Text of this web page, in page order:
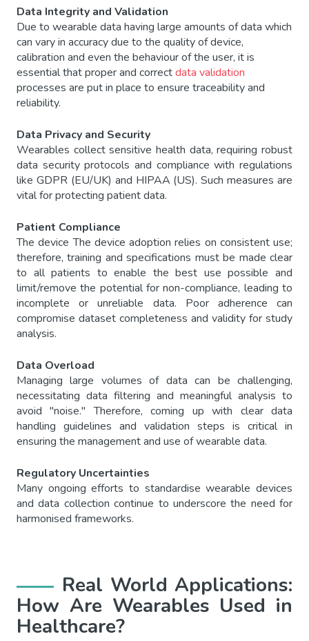
Data Integrity and Validation
Due to wearable data having large amounts of data which
can vary in accuracy due to the quality of device,
calibration and even the behaviour of the user, it is
essential that proper and correctdata validation
processes are put in place to ensure traceability and
reliability.
Data Privacy and Security
Wearables collect sensitive health data, requiring robust
data security protocols and compliance with regulations
like GDPR (EU/UK) and HIPAA (US). Such measures are
vital for protecting patient data.
Patient Compliance
The device The device adoption relies on consistent use;
therefore, training and specifications must be made clear
to all patients to enable the best use possible and
limit/remove the potential for non-compliance, leading to
incomplete or unreliable data. Poor adherence can
compromise dataset completeness and validity for study
analysis.
Data Overload
Managing large volumes of data can be challenging,
necessitating data filtering and meaningful analysis to
avoid "noise." Therefore, coming up with clear data
handling guidelines and validation steps is critical in
ensuring the management and use of wearable data.
Regulatory Uncertainties
Many ongoing efforts to standardise wearable devices
and data collection continue to underscore the need for
harmonised frameworks.
Real World Applications:
How Are Wearables Used in
Healthcare?